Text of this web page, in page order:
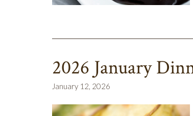
2026 January
January 12, 2026